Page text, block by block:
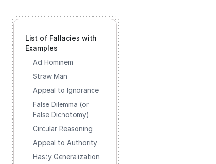
List of Fallacies with
Examples
Ad Hominem
Straw Man
Appeal to Ignorance
False Dilemma (or
False Dichotomy)
Circular Reasoning
Appeal to Authority
Hasty Generalization